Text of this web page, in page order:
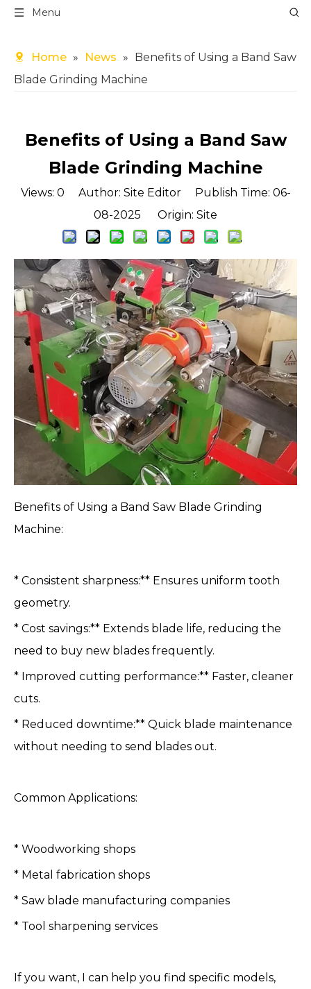
Menu
Home » News » Benefits of Using a Band Saw
Blade Grinding Machine
Benefits of Using a Band Saw
Blade Grinding Machine
Views: 0 Author: Site Editor Publish Time: 06-
08-2025 Origin: Site
Benefits of Using a Band Saw Blade Grinding
Machine:
* Consistent sharpness:** Ensures uniform tooth
geometry.
* Cost savings:** Extends blade life, reducing the
need to buy new blades frequently.
* Improved cutting performance:** Faster, cleaner
cuts.
* Reduced downtime:** Quick blade maintenance
without needing to send blades out.
Common Applications:
* Woodworking shops
* Metal fabrication shops
* Saw blade manufacturing companies
* Tool sharpening services
If you want, I can help you find specific models,